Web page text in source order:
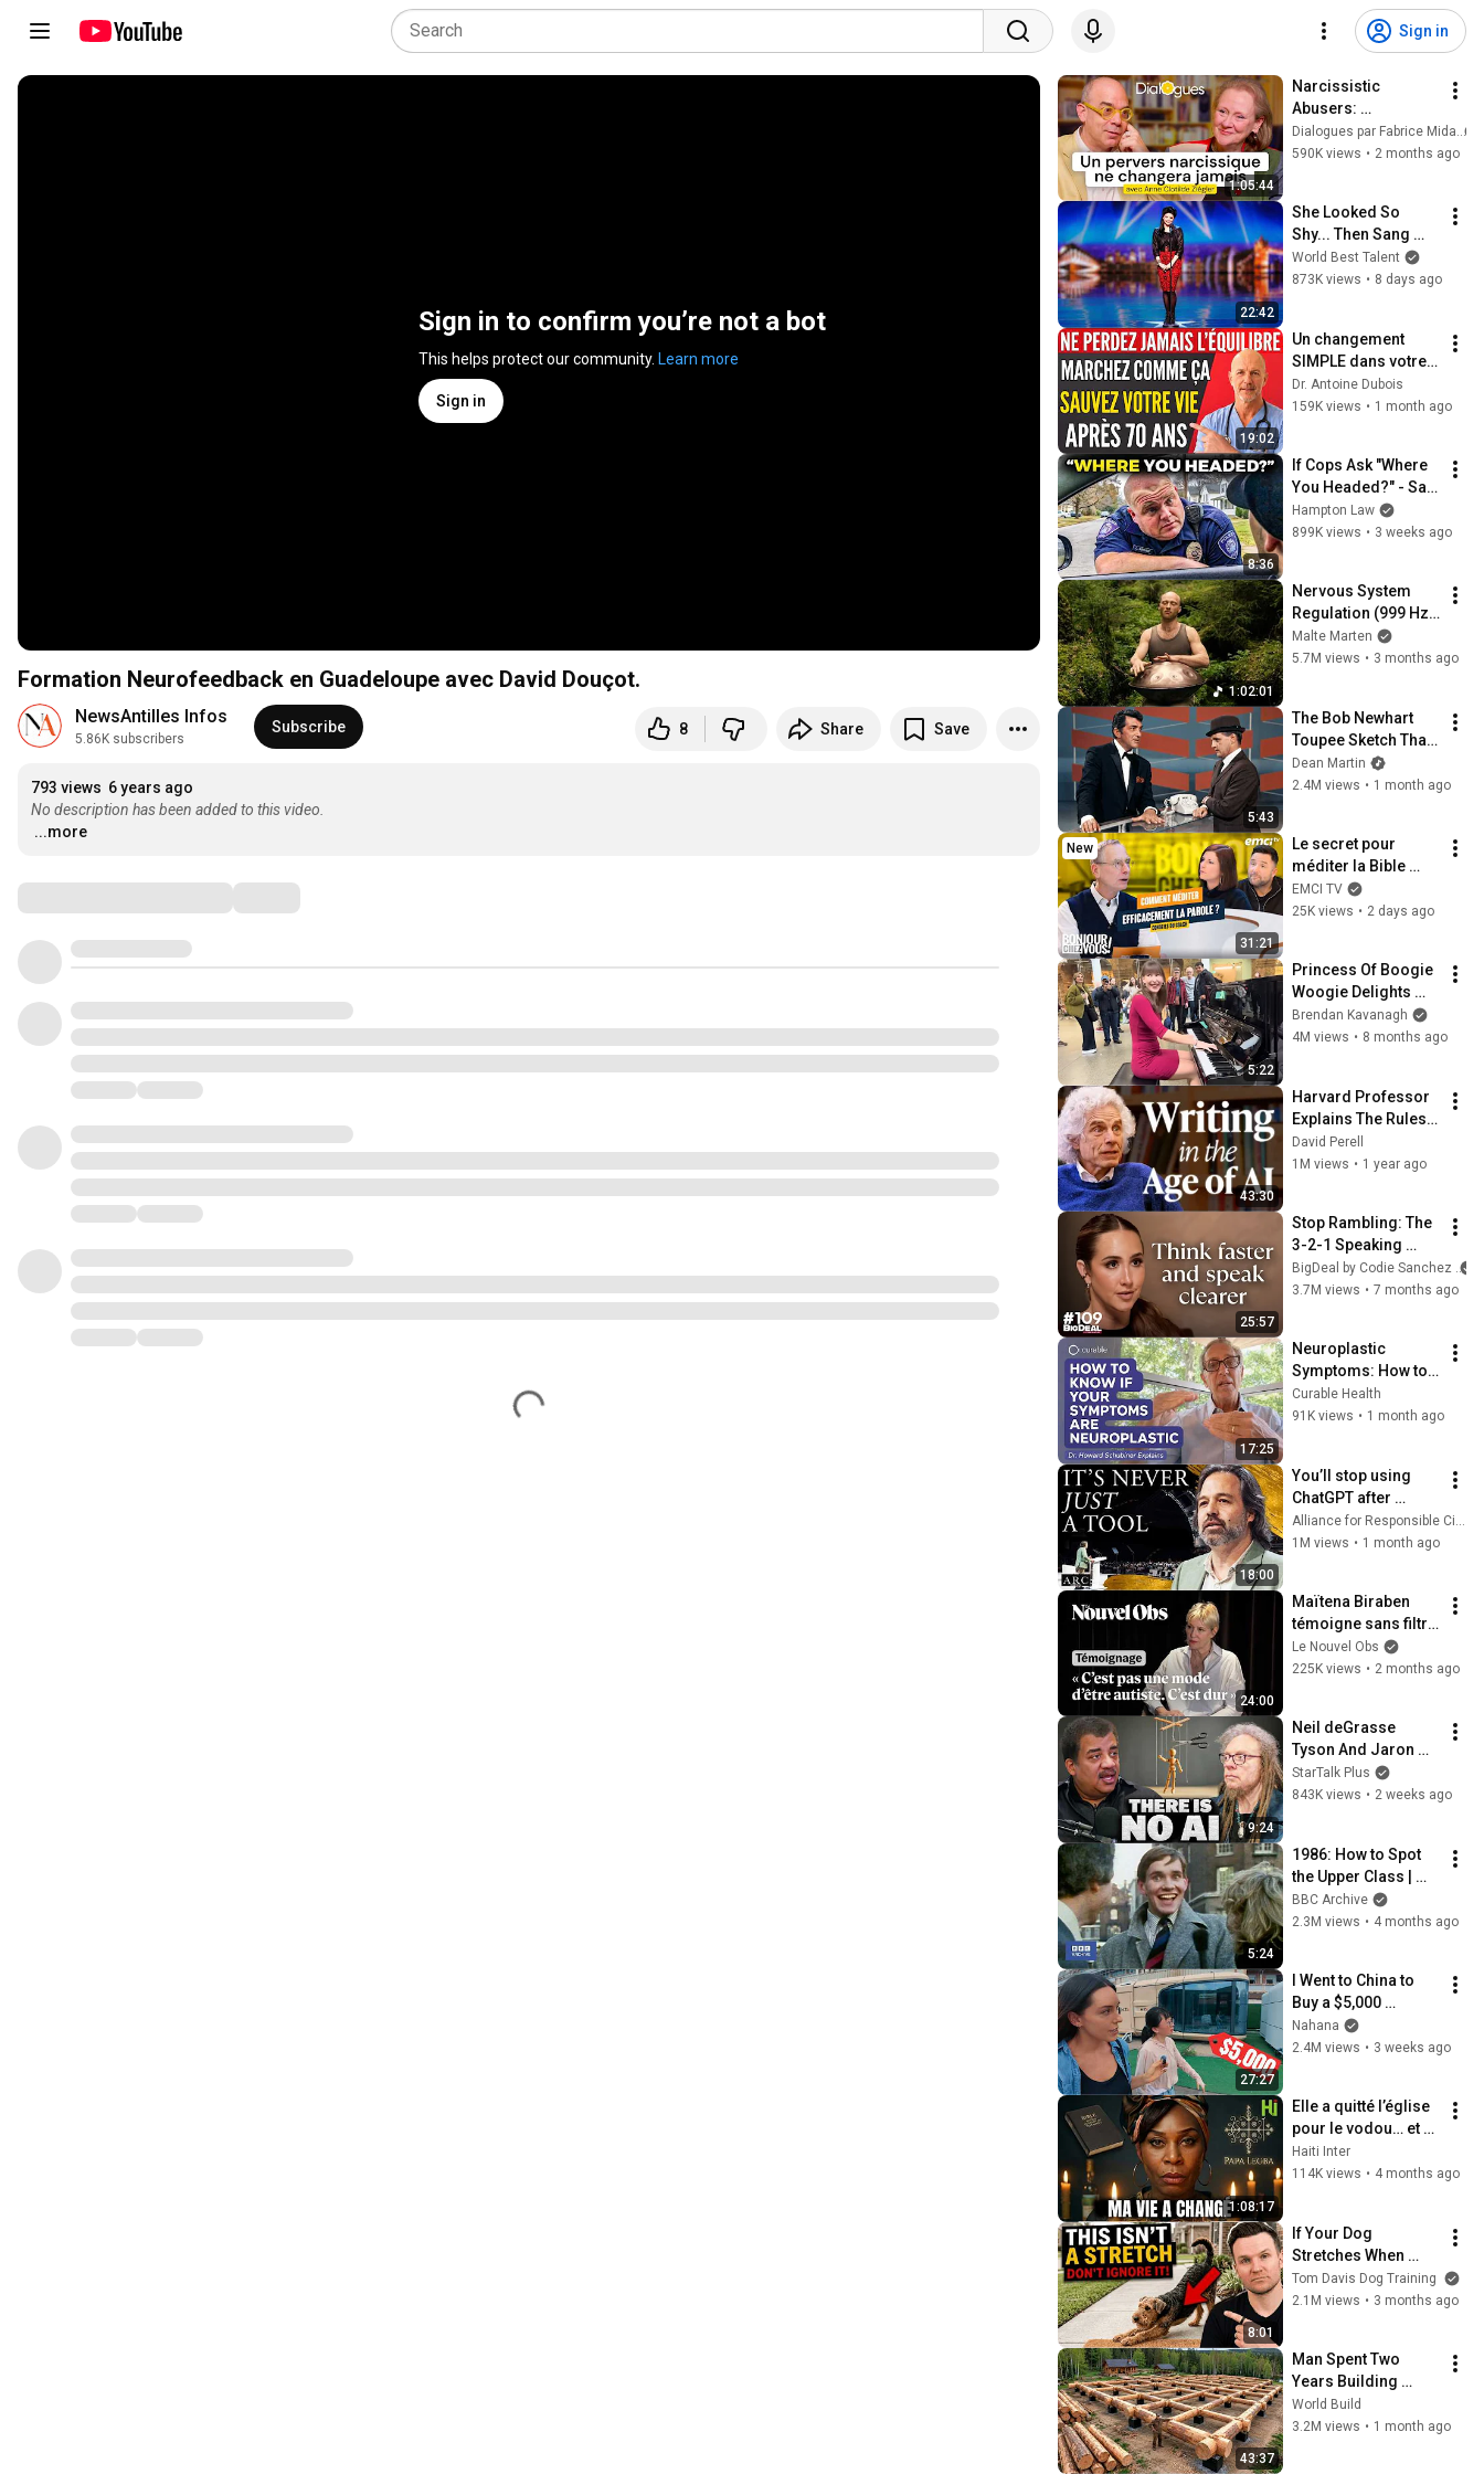
Sign in
Sign in to confirm you’re not a bot
This helps protect our community. Learn more
Sign in
Formation Neurofeedback en Guadeloupe avec David Douçot.
NewsAntilles Infos
5.86K subscribers
Subscribe 8 Share Save
793 views 6 years ago
No description has been added to this video.
...more
1:05:44
Narcissistic
Abusers:
Understanding and
Protecting Yourself
Ziégler
Dialogues par Fabrice Midal
590K views • 2 months ago
22:42
She Looked So
Shy... Then Sang
One of Opera's
Hardest Songs!
World Best Talent
873K views • 8 days ago
19:02
Un changement
SIMPLE dans votre
façon de marcher
qui pourrait vous
Dr. Antoine Dubois
159K views • 1 month ago
8:36
If Cops Ask "Where
You Headed?" - Say
THIS (Simple
Phrase)
Hampton Law
899K views • 3 weeks ago
1:02:01
Nervous System
Regulation (999 Hz)
| 1 hour handpan
music | Malte
Malte Marten
5.7M views • 3 months ago
5:43
The Bob Newhart
Toupee Sketch That
Broke Dean Martin
Dean Martin
2.4M views • 1 month ago
31:21
New
Le secret pour
méditer la Bible
efficacement
EMCI TV
25K views • 2 days ago
5:22
Princess Of Boogie
Woogie Delights
Everyone
Brendan Kavanagh
4M views • 8 months ago
43:30
Harvard Professor
Explains The Rules
of Writing — Steven
Pinker
David Perell
1M views • 1 year ago
25:57
Stop Rambling: The
3-2-1 Speaking
Trick That Makes
You Sound Like A
BigDeal by Codie Sanchez
3.7M views • 7 months ago
17:25
Neuroplastic
Symptoms: How to
Know If Your
Symptoms Are
Curable Health
91K views • 1 month ago
18:00
You’ll stop using
ChatGPT after
listening to this |
Jonathan Pageau
Alliance for Responsible Citizenship and Jonathan Pageau
1M views • 1 month ago
24:00
Maïtena Biraben
témoigne sans filtre
sur son autisme,
son TDAH et son HPI
Le Nouvel Obs
225K views • 2 months ago
9:24
Neil deGrasse
Tyson And Jaron
Lanier on the AI
Illusion
StarTalk Plus
843K views • 2 weeks ago
5:24
1986: How to Spot
the Upper Class |
That's Life! | BBC
Archive
BBC Archive
2.3M views • 4 months ago
27:27
I Went to China to
Buy a $5,000
Modular Home —
What's the Real
Nahana
2.4M views • 3 weeks ago
1:08:17
Elle a quitté l’église
pour le vodou… et
sa vie a basculé
Haiti Inter
114K views • 4 months ago
8:01
If Your Dog
Stretches When
They See You… This
Is What It Really
Tom Davis Dog Training
2.1M views • 3 months ago
43:37
Man Spent Two
Years Building
HUGE Wooden
House for his
World Build
3.2M views • 1 month ago